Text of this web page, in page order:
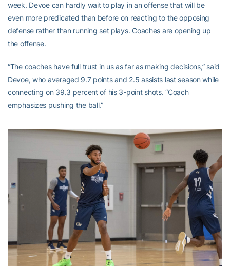
week. Devoe can hardly wait to play in an offense that will be
even more predicated than before on reacting to the opposing
defense rather than running set plays. Coaches are opening up
the offense.
“The coaches have full trust in us as far as making decisions,” said
Devoe, who averaged 9.7 points and 2.5 assists last season while
connecting on 39.3 percent of his 3-point shots. “Coach
emphasizes pushing the ball.”